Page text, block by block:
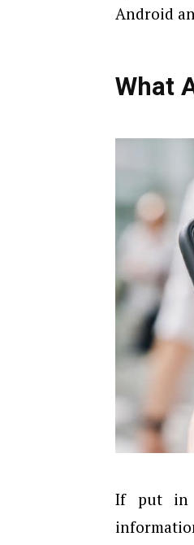
Android
What
If put in